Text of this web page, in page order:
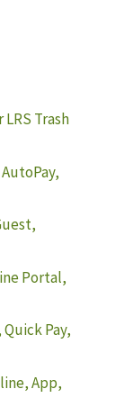
Trash
Portal,
Pay,
App,